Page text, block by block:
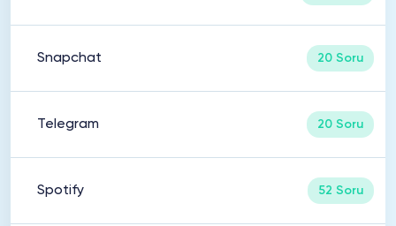
Snapchat 20 Soru
Telegram 20 Soru
Spotify 52 Soru